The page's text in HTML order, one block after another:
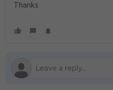
Thanks